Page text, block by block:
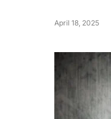
April 18, 2025